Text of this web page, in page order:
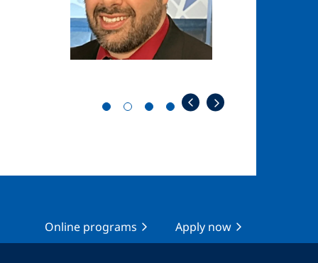
Online programs Apply now